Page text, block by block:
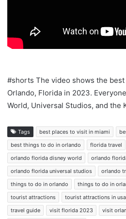
#shorts The video shows the
Orlando, Florida in 2023.
World, Universal Studios, and the
Tags best places to visit in miami
best things to do in orlando
florida travel
orlando florida disney world
orlando
orlando florida universal studios
orlando
things to do in orlando
things to do in
tourist attractions
tourist attractions in usa
travel guide
visit florida 2023 visit